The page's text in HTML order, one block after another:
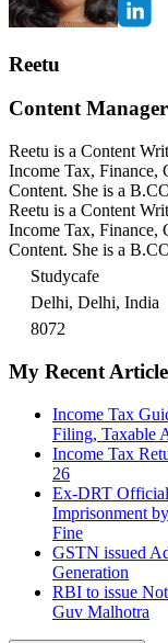
Reetu
Content Manager
Reetu is a Content
Income Tax, Finance,
Content. She is a
Reetu is a Content
Income Tax, Finance,
Content. She is a
Studycafe
Delhi, Delhi, India
8072
My Recent
Income Tax
Filing, Taxable
Income Tax
26
Ex-DRT
Imprisonment
Fine
GSTN issued
Generation
RBI to issue
Guv Malhotra